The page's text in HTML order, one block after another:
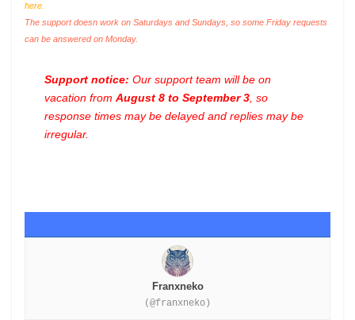
here.
The support doesn work on Saturdays and Sundays, so some Friday requests
can be answered on Monday.
Support notice: Our support team will be on
vacation from August 8 to September 3 , so
response times may be delayed and replies may be
irregular.
Franxneko
(@franxneko)